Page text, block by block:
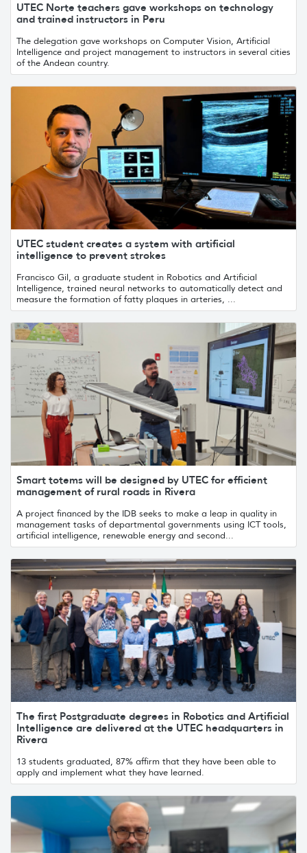
UTEC Norte teachers gave workshops on technology
and trained instructors in Peru
The delegation gave workshops on Computer Vision, Artificial
Intelligence and project management to instructors in several cities
of the Andean country.
UTEC student creates a system with artificial
intelligence to prevent strokes
Francisco Gil, a graduate student in Robotics and Artificial
Intelligence, trained neural networks to automatically detect and
measure the formation of fatty plaques in arteries, ...
Smart totems will be designed by UTEC for efficient
management of rural roads in Rivera
A project financed by the IDB seeks to make a leap in quality in
management tasks of departmental governments using ICT tools,
artificial intelligence, renewable energy and second...
The first Postgraduate degrees in Robotics and Artificial
Intelligence are delivered at the UTEC headquarters in
Rivera
13 students graduated, 87% affirm that they have been able to
apply and implement what they have learned.